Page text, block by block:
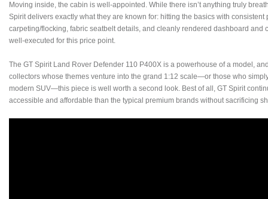
Moving inside, the cabin is well-appointed. While there isn’t anything truly
Spirit delivers exactly what they are known for: hitting the basics with
carpeting/flocking, fabric seatbelt details, and cleanly rendered dashboard and
well-executed for this price point.
The GT Spirit Land Rover Defender 110 P400X is a powerhouse of a model,
collectors whose themes venture into the grand 1:12 scale—or those who
modern SUV—this piece is well worth a second look. Best of all, GT Spirit
accessible and affordable than the typical premium brands without sacrificing